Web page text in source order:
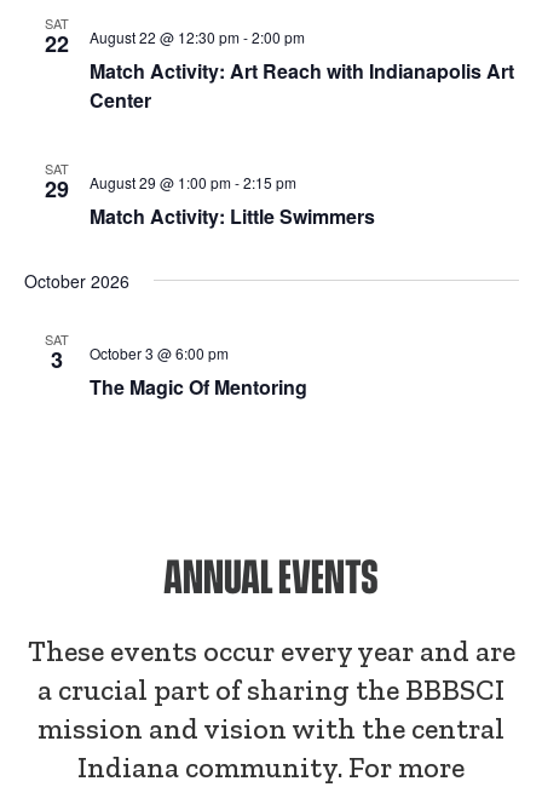
SAT
22
Match Activity: Art Reach with Indianapolis Art
Center
August 22 @ 12:30 pm-2:00 pm
SAT
29
Match Activity: Little Swimmers
August 29 @ 1:00 pm-2:15 pm
October 2026
SAT
3
The Magic Of Mentoring
October 3 @ 6:00 pm
ANNUAL EVENTS
These events occur every year and are
a crucial part of sharing the BBBSCI
mission and vision with the central
Indiana community. For more